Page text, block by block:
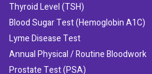
Thyroid Level (TSH)
Blood Sugar Test (Hemoglobin A1C)
Lyme Disease Test
Annual Physical / Routine Bloodwork
Prostate Test (PSA)